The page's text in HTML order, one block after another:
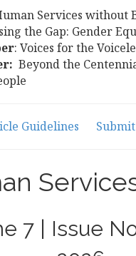
Services without
the Gap: Gender
: Voices for the
Beyond the
Guidelines
7 | Issue